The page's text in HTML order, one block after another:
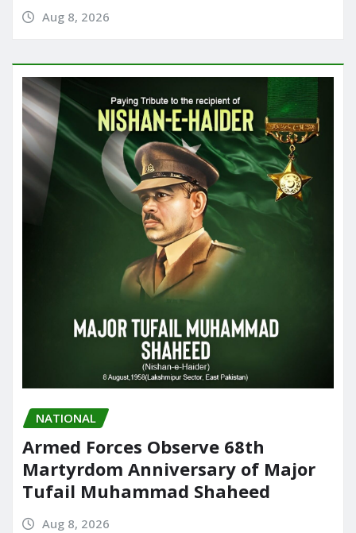
Aug 8, 2026
NATIONAL
Armed Forces Observe 68th
Martyrdom Anniversary of Major
Tufail Muhammad Shaheed
Aug 8, 2026